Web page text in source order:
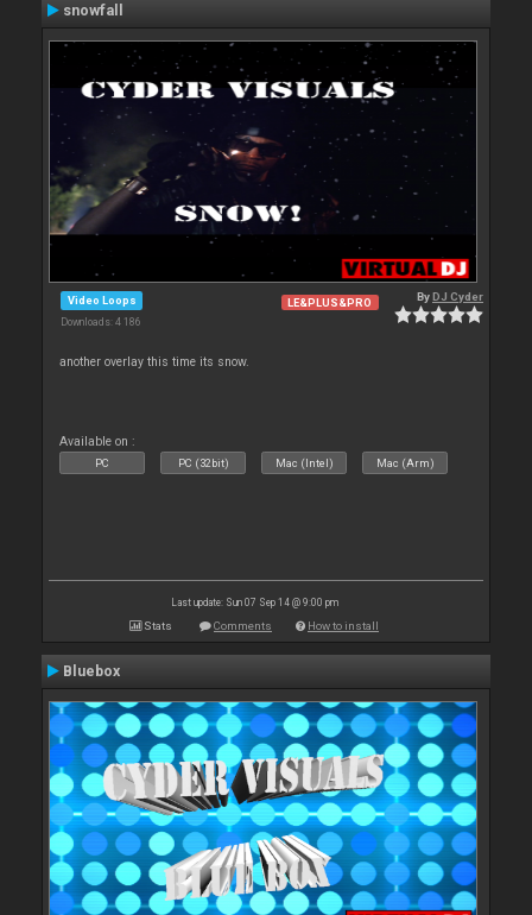
snowfall
Video Loops
Downloads: 4 186
LE&PLUS&PRO ByDJ Cyder
another overlay this time its snow.
Available on :
PC PC (32bit) Mac (Intel) Mac (Arm)
Last update: Sun 07 Sep 14 @ 9:00 pm
Stats Comments How to install
Bluebox